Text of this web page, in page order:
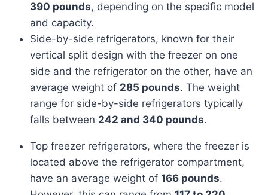
390 pounds, depending on the specific model
and capacity.
Side-by-side refrigerators, known for their
vertical split design with the freezer on one
side and the refrigerator on the other, have an
average weight of 285 pounds. The weight
range for side-by-side refrigerators typically
falls between 242 and 340 pounds.
Top freezer refrigerators, where the freezer is
located above the refrigerator compartment,
have an average weight of 166 pounds.